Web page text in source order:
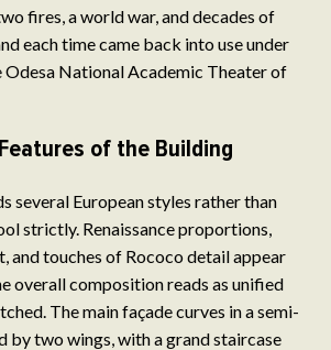
fires, a world war, and decades of
each time came back into use under
National Academic Theater of
of the Building
several European styles rather than
strictly. Renaissance proportions,
and touches of Rococo detail appear
overall composition reads as unified
The main façade curves in a semi-
by two wings, with a grand staircase